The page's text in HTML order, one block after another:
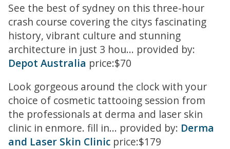
See the best of sydney on this three-hour
crash course covering the citys fascinating
history, vibrant culture and stunning
architecture in just 3 hou... provided by:
Depot Australia price:$70
Look gorgeous around the clock with your
choice of cosmetic tattooing session from
the professionals at derma and laser skin
clinic in enmore. fill in... provided by: Derma
and Laser Skin Clinic price:$179